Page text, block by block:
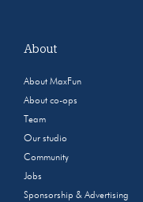
About
About MaxFun
About co-ops
Team
Our studio
Community
Jobs
Sponsorship & Advertising